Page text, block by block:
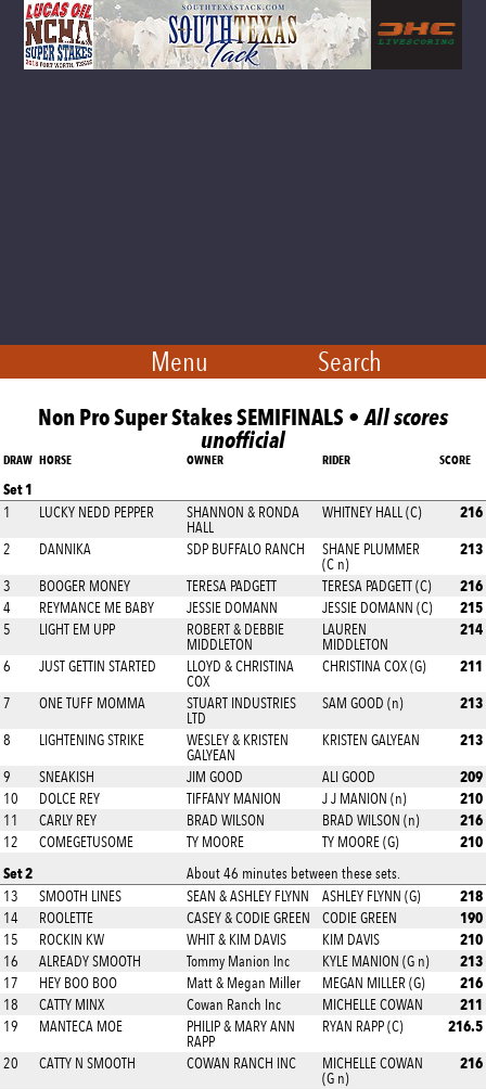
Menu Search
Non Pro Super Stakes SEMIFINALS •All scores
unofficial
DRAW HORSE OWNER RIDER SCORE
Set 1
1 LUCKY NEDD PEPPER
SHANNON & RONDA
HALL
WHITNEY HALL (C) 216
2 DANNIKA SDP BUFFALO RANCH
SHANE PLUMMER
(C n)
213
3 BOOGER MONEY TERESA PADGETT TERESA PADGETT (C) 216
4 REYMANCE ME BABY JESSIE DOMANN JESSIE DOMANN (C) 215
5 LIGHT EM UPP
ROBERT & DEBBIE
MIDDLETON
LAUREN
MIDDLETON
214
6 JUST GETTIN STARTED
LLOYD & CHRISTINA
COX
CHRISTINA COX (G) 211
7 ONE TUFF MOMMA
STUART INDUSTRIES
LTD
SAM GOOD (n) 213
8 LIGHTENING STRIKE
WESLEY & KRISTEN
GALYEAN
KRISTEN GALYEAN 213
9 SNEAKISH JIM GOOD ALI GOOD 209
10 DOLCE REY TIFFANY MANION J J MANION (n) 210
11 CARLY REY BRAD WILSON BRAD WILSON (n) 216
12 COMEGETUSOME TY MOORE TY MOORE (G)
210
Set 2
About 46 minutes between these sets.
13
SMOOTH LINES SEAN & ASHLEY FLYNN ASHLEY FLYNN (G) 218
14 ROOLETTE CASEY & CODIE GREEN CODIE GREEN 190
15 ROCKIN KW WHIT & KIM DAVIS KIM DAVIS 210
16 ALREADY SMOOTH Tommy Manion Inc KYLE MANION (G n) 213
17 HEY BOO BOO Matt & Megan Miller MEGAN MILLER (G) 216
18 CATTY MINX Cowan Ranch Inc MICHELLE COWAN 211
19 MANTECA MOE
PHILIP & MARY ANN
RAPP
RYAN RAPP (C) 216.5
20 CATTY N SMOOTH COWAN RANCH INC
MICHELLE COWAN
(G n)
216